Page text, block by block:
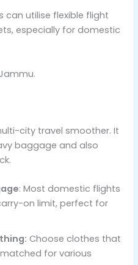
can utilise flexible flight
especially for domestic
city travel smoother. It
baggage and also
: Most domestic flights
on limit, perfect for
Choose clothes that
for various